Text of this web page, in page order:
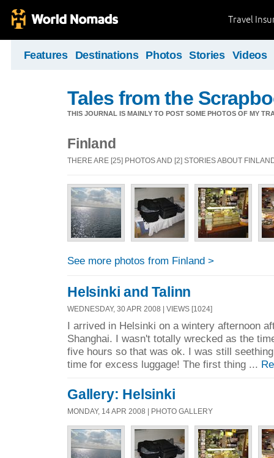
Travel
Features Destinations Photos Stories Videos
Tales from the
THIS JOURNAL IS MAINLY TO POST SOME PHOTOS OF MY
Finland
THERE ARE [25] PHOTOS AND [2] STORIES ABOUT
See more photos from Finland >
Helsinki and Talinn
WEDNESDAY, 30 APR 2008 | VIEWS [1024]
I arrived in Helsinki on a wintery afternoon
Shanghai. I wasn't totally wrecked as the
five hours so that was ok. I was still
time for excess luggage! The first thing ...
Gallery: Helsinki
MONDAY, 14 APR 2008 | PHOTO GALLERY